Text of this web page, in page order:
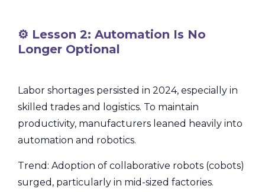
⚙️ Lesson 2: Automation Is No
Longer Optional
Labor shortages persisted in 2024, especially in
skilled trades and logistics. To maintain
productivity, manufacturers leaned heavily into
automation and robotics.
Trend: Adoption of collaborative robots (cobots)
surged, particularly in mid-sized factories.